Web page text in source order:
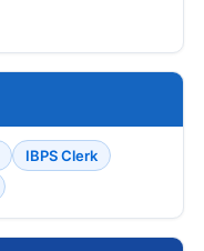
IBPS Clerk